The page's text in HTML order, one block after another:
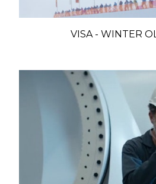
VISA - WINTER